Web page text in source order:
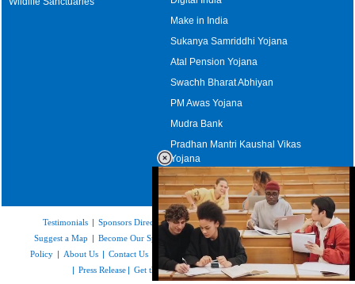
Make in India
Sukanya Samriddhi Yojana
Atal Pension Yojana
Swachh Bharat Abhiyan
PM Awas Yojana
Mudra Bank
Pradhan Mantri Kaushal Vikas
Yojana
Upcoming Elections in India
Testimonials | Sponsors Directory|Disclaimer|FAQs|Our Affiliates|
Suggest a Map | Become Our Sponsor| Copyright & Terms of Use|
Privacy
Policy | About Us | Contact Us Careers | Site Map
Link to Us
| Press Release | Get the latest Issue of Weekly Newsletter